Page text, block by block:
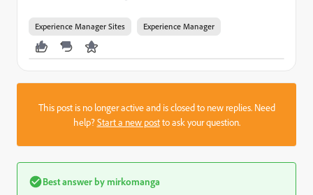
Experience Manager Sites Experience Manager
This post is no longer active and is closed to new replies. Need
help?Start a new postto ask your question.
Best answer bymirkomanga